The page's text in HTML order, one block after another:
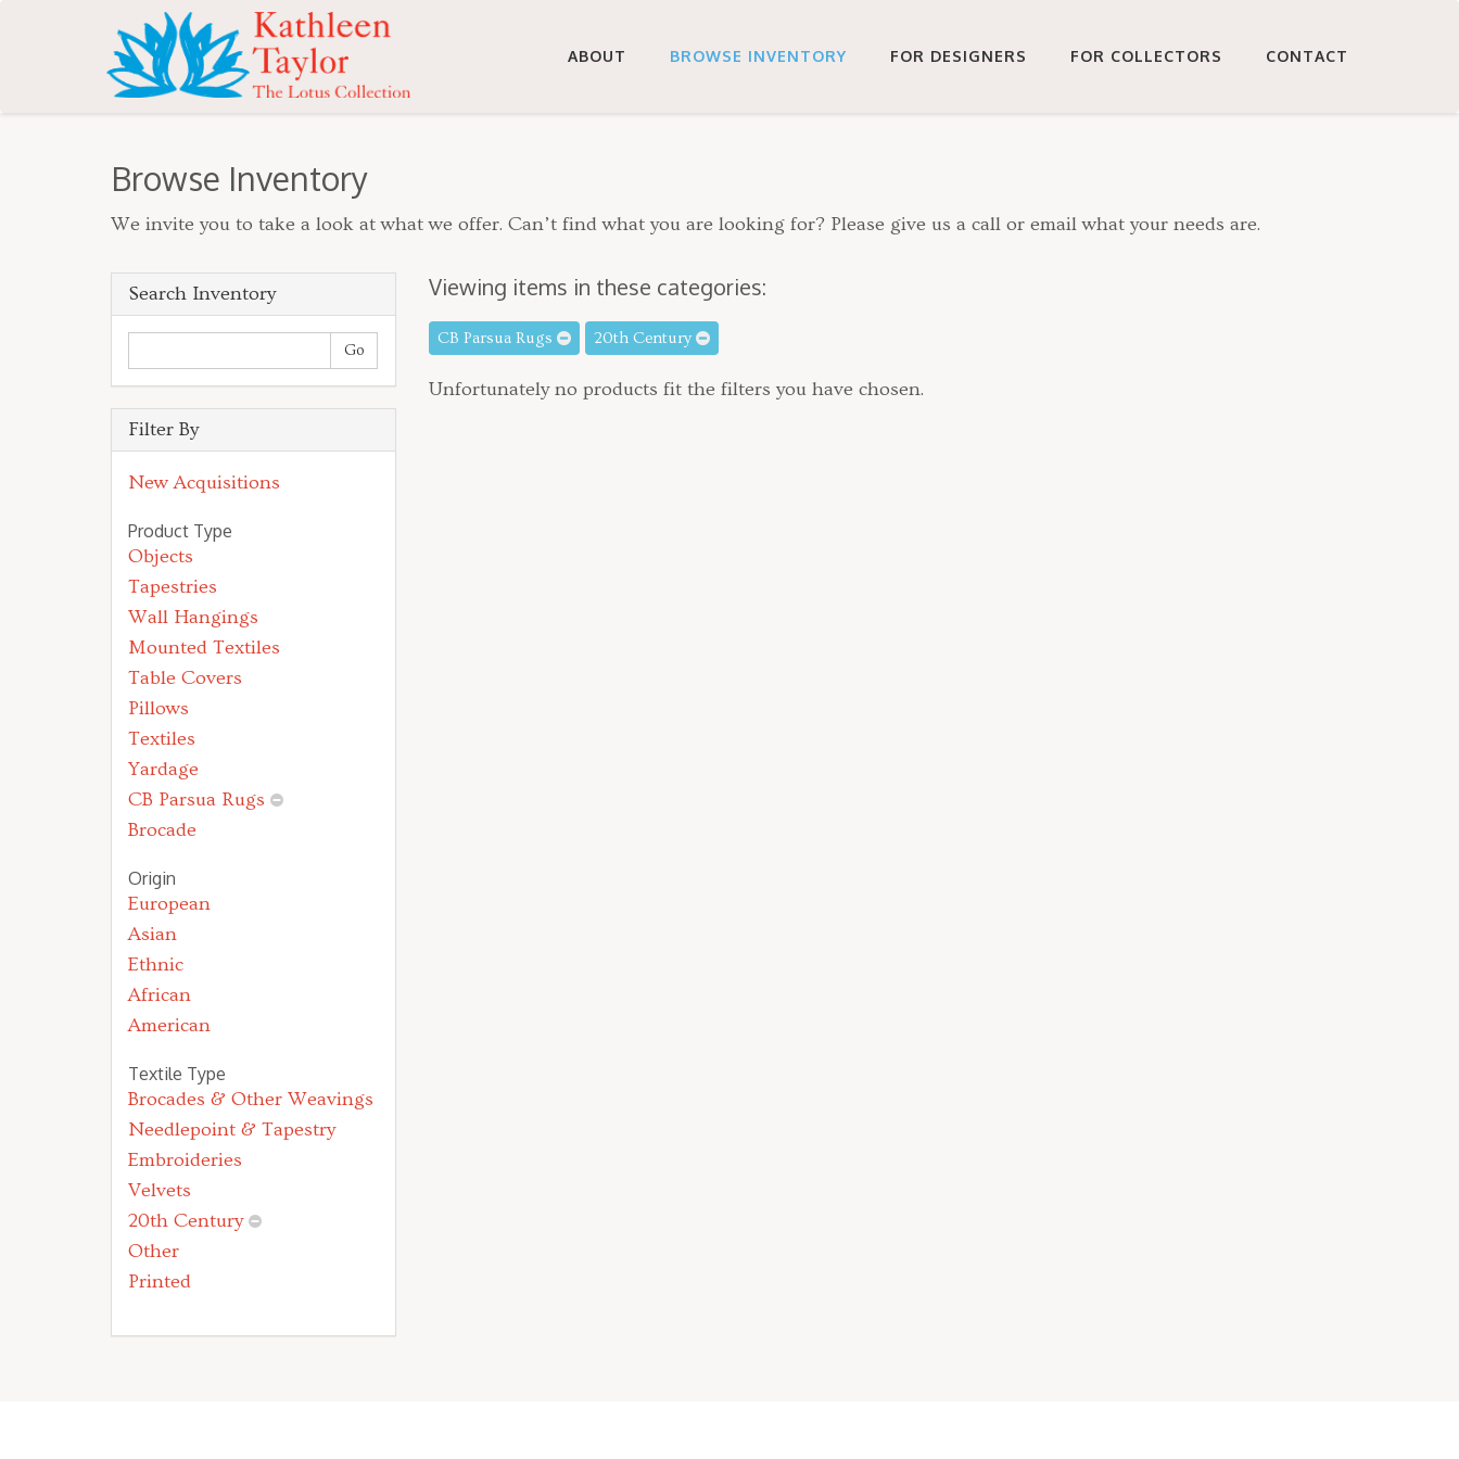
ABOUT BROWSE INVENTORY FOR DESIGNERS FOR COLLECTORS CONTACT
Browse Inventory
We invite you to take a look at what we offer. Can’t find what you are looking for? Please give us a call or email what your needs are.
Search Inventory
Filter By
New Acquisitions
Product Type
Objects
Tapestries
Wall Hangings
Mounted Textiles
Table Covers
Pillows
Textiles
Yardage
CB Parsua Rugs
Brocade
Origin
European
Asian
Ethnic
African
American
Textile Type
Brocades & Other Weavings
Needlepoint & Tapestry
Embroideries
Velvets
20th Century
Other
Printed
Viewing items in these categories:
CB Parsua Rugs 20th Century
Unfortunately no products fit the filters you have chosen.